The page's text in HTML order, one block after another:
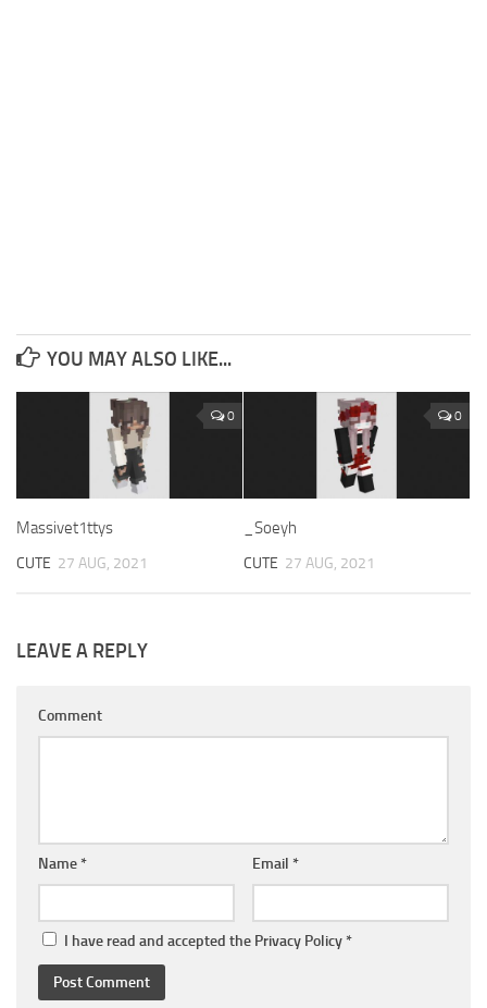
YOU MAY ALSO LIKE...
0
Massivet1ttys
CUTE 27 AUG, 2021
0
_Soeyh
CUTE 27 AUG, 2021
LEAVE A REPLY
Comment
Name * Email *
I have read and accepted the Privacy Policy *